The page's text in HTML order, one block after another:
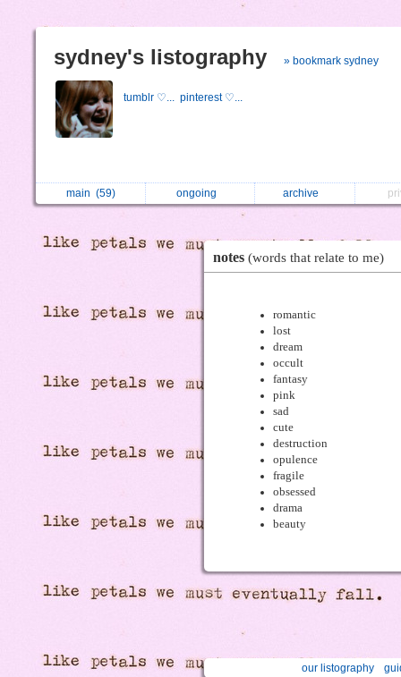
sydney's listography » bookmark sydney
tumblr ♡... pinterest ♡...
main (59) ongoing archive
notes (words that relate to me)
romantic
lost
dream
occult
fantasy
pink
sad
cute
destruction
opulence
fragile
obsessed
drama
beauty
our listography